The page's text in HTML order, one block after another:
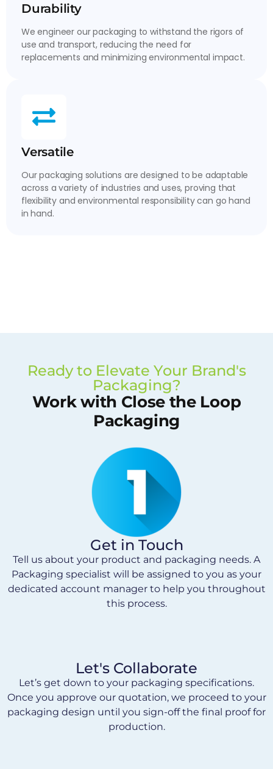
Durability
We engineer our packaging to withstand the rigors of
use and transport, reducing the need for
replacements and minimizing environmental impact.
Versatile
Our packaging solutions are designed to be adaptable
across a variety of industries and uses, proving that
flexibility and environmental responsibility can go hand
in hand.
Ready to Elevate Your Brand's
Packaging?
Work with Close the Loop
Packaging
Get in Touch
Tell us about your product and packaging needs. A
Packaging specialist will be assigned to you as your
dedicated account manager to help you throughout
this process.
Let's Collaborate
Let’s get down to your packaging specifications.
Once you approve our quotation, we proceed to your
packaging design until you sign-off the final proof for
production.